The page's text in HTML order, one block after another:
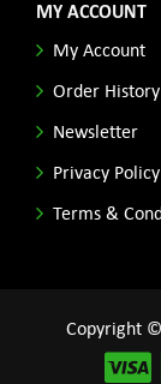
MY ACCOUNT
My Account
Order History
Newsletter
Privacy Policy
Terms &
Copyright